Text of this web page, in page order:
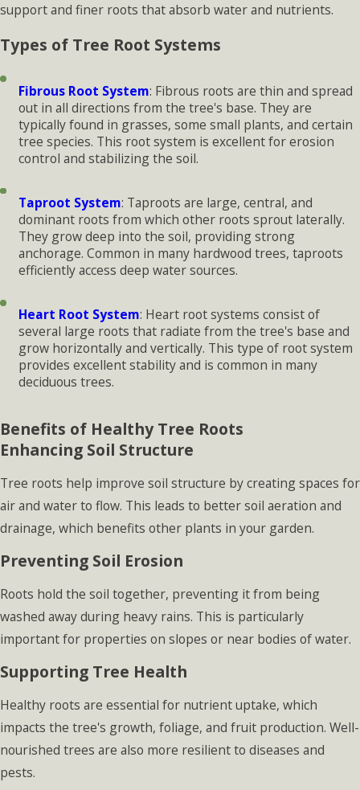
support and finer roots that absorb water and nutrients.
Types of Tree Root Systems
Fibrous Root System: Fibrous roots are thin and spread
out in all directions from the tree's base. They are
typically found in grasses, some small plants, and certain
tree species. This root system is excellent for erosion
control and stabilizing the soil.
Taproot System: Taproots are large, central, and
dominant roots from which other roots sprout laterally.
They grow deep into the soil, providing strong
anchorage. Common in many hardwood trees, taproots
efficiently access deep water sources.
Heart Root System: Heart root systems consist of
several large roots that radiate from the tree's base and
grow horizontally and vertically. This type of root system
provides excellent stability and is common in many
deciduous trees.
Benefits of Healthy Tree Roots
Enhancing Soil Structure
Tree roots help improve soil structure by creating spaces for
air and water to flow. This leads to better soil aeration and
drainage, which benefits other plants in your garden.
Preventing Soil Erosion
Roots hold the soil together, preventing it from being
washed away during heavy rains. This is particularly
important for properties on slopes or near bodies of water.
Supporting Tree Health
Healthy roots are essential for nutrient uptake, which
impacts the tree's growth, foliage, and fruit production. Well-
nourished trees are also more resilient to diseases and
pests.